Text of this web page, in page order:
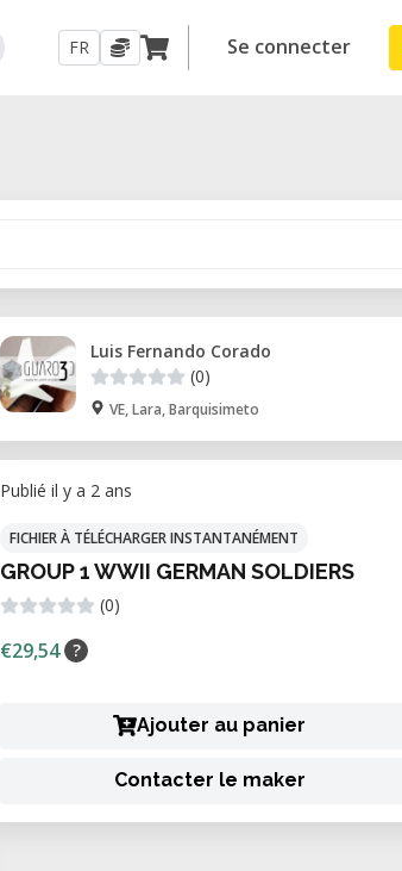
FR Se connecter
Luis Fernando Corado
(0)
VE, Lara, Barquisimeto
Publié il y a 2 ans
FICHIER À TÉLÉCHARGER INSTANTANÉMENT
GROUP 1 WWII GERMAN SOLDIERS
(0)
€29,54 ?
Ajouter au panier
Contacter le maker